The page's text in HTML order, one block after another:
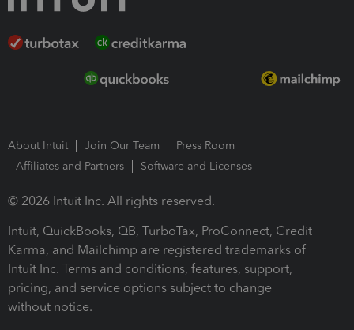
About Intuit Join Our Team
Press Room
Affiliates and Partners
Software and Licenses
© 2026 Intuit Inc. All rights reserved.
Intuit, QuickBooks, QB, TurboTax, ProConnect, Credit
Karma, and Mailchimp are registered trademarks of
Intuit Inc. Terms and conditions, features, support,
pricing, and service options subject to change
without notice.